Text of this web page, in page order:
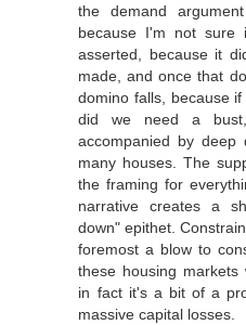
the demand
because I'm not sure
asserted, because it
made, and once that
domino falls, because
did we need a
accompanied by
many houses. The
the framing for
narrative creates a
down" epithet.
foremost a blow to
these housing
in fact it's a bit of a
massive capital losses.